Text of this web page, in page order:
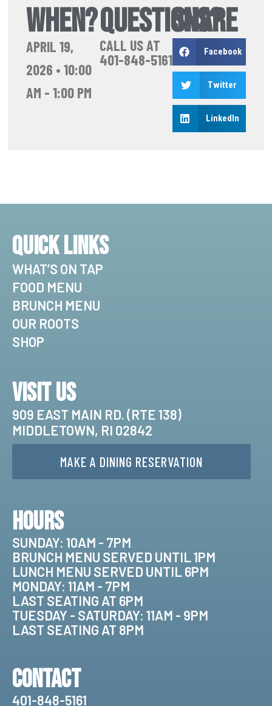
WHEN?
APRIL 19,
2026 •10:00
AM -1:00 PM
QUESTIONS?
CALL US AT
401-848-5161
SHARE
Facebook
Twitter
LinkedIn
Quick Links
WHAT’S ON TAP
FOOD MENU
BRUNCH MENU
OUR ROOTS
SHOP
Visit Us
909 EAST MAIN RD. (RTE 138)
MIDDLETOWN, RI 02842
MAKE A DINING RESERVATION
Hours
SUNDAY: 10AM - 7PM
BRUNCH MENU SERVED UNTIL 1PM
LUNCH MENU SERVED UNTIL 6PM
MONDAY: 11AM - 7PM
LAST SEATING AT 6PM
TUESDAY - SATURDAY: 11AM - 9PM
LAST SEATING AT 8PM
Contact
401-848-5161